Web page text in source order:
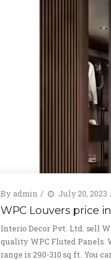
By admin July 20, 2023
WPC Louvers price
Interio Decor Pvt. Ltd. sell
quality WPC Fluted
range is 290-310 sq ft. You